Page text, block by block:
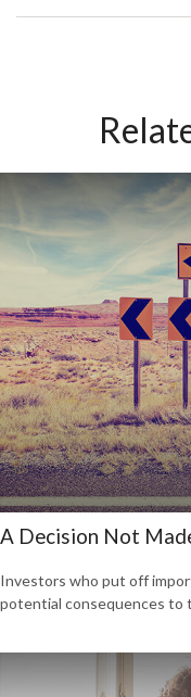
A Decision Not
Investors who put off
potential consequences to